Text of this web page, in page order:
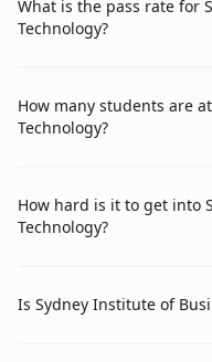
What is the pass rate for
Technology?
How many students are
Technology?
How hard is it to get into
Technology?
Is Sydney Institute of